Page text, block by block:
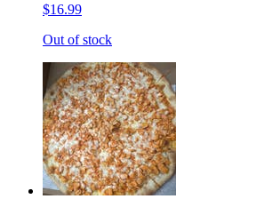
$16.99
Out of stock